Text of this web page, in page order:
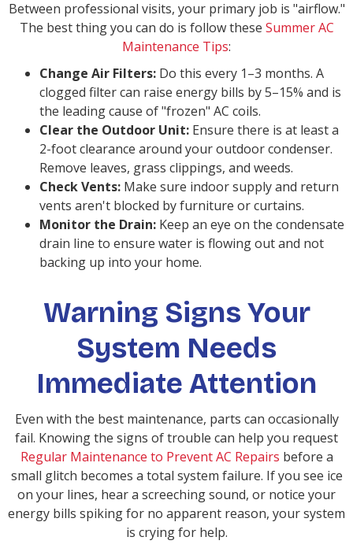
Between professional visits, your primary job is "airflow."
The best thing you can do is follow these Summer AC
Maintenance Tips:
Change Air Filters: Do this every 1–3 months. A
clogged filter can raise energy bills by 5–15% and is
the leading cause of "frozen" AC coils.
Clear the Outdoor Unit: Ensure there is at least a
2-foot clearance around your outdoor condenser.
Remove leaves, grass clippings, and weeds.
Check Vents: Make sure indoor supply and return
vents aren't blocked by furniture or curtains.
Monitor the Drain: Keep an eye on the condensate
drain line to ensure water is flowing out and not
backing up into your home.
Warning Signs Your
System Needs
Immediate Attention
Even with the best maintenance, parts can occasionally
fail. Knowing the signs of trouble can help you request
Regular Maintenance to Prevent AC Repairs before a
small glitch becomes a total system failure. If you see ice
on your lines, hear a screeching sound, or notice your
energy bills spiking for no apparent reason, your system
is crying for help.